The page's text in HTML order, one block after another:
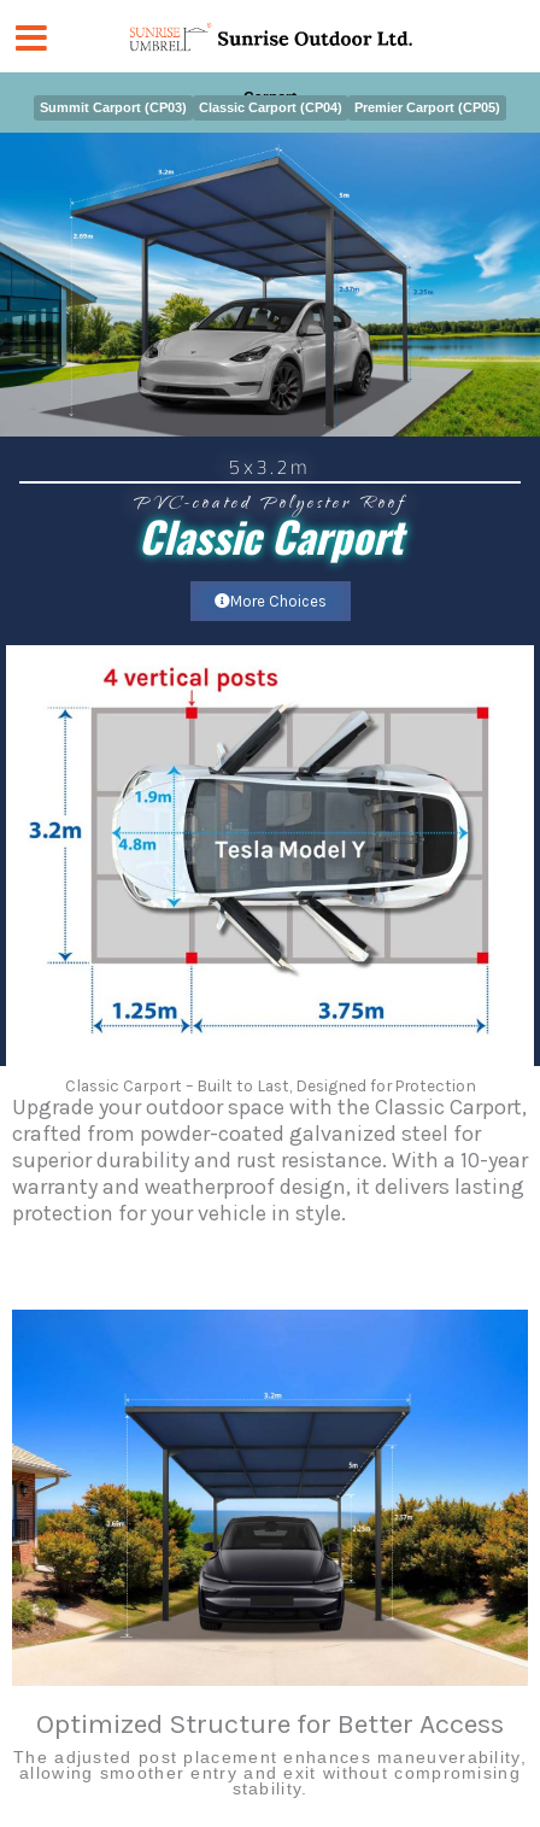
Carport
Summit Carport (CP03) Classic Carport (CP04) Premier Carport (CP05)
5x3.2m
PVC-coated Polyester Roof
Classic Carport
More Choices
Classic Carport – Built to Last, Designed for Protection
Upgrade your outdoor space with the Classic Carport,
crafted from powder-coated galvanized steel for
superior durability and rust resistance. With a 10-year
warranty and weatherproof design, it delivers lasting
protection for your vehicle in style.
Optimized Structure for Better Access
The adjusted post placement enhances maneuverability,
allowing smoother entry and exit without compromising
stability.